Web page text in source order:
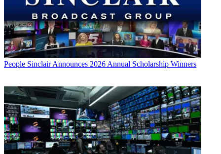
People Sinclair Announces 2026 Annual Scholarship Winners